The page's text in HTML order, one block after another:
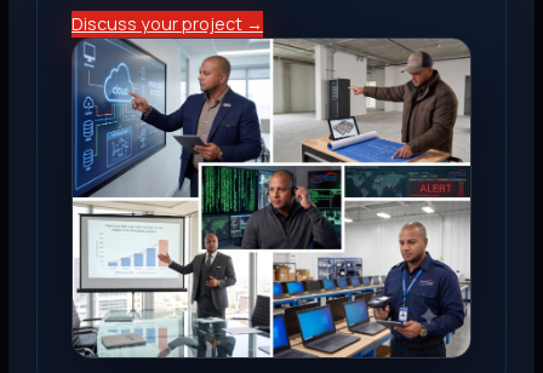
Discuss your project →